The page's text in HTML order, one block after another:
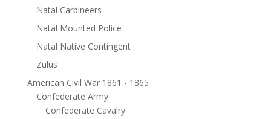
Natal Carbineers
Natal Mounted Police
Natal Native Contingent
Zulus
American Civil War 1861 - 1865
Confederate Army
Confederate Cavalry